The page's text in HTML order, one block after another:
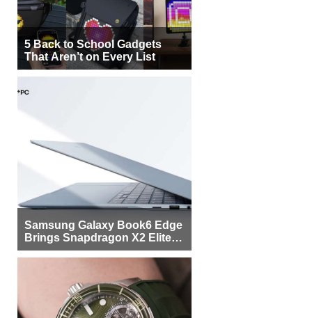
5 Back to School Gadgets
That Aren’t on Every List
Samsung Galaxy Book6 Edge
Brings Snapdragon X2 Elite to
More Buyers